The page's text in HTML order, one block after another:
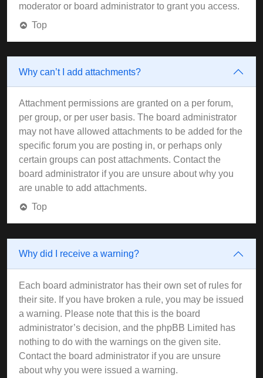
moderator or board administrator to grant you access.
Top
Why can’t I add attachments?
Attachment permissions are granted on a per forum,
per group, or per user basis. The board administrator
may not have allowed attachments to be added for the
specific forum you are posting in, or perhaps only
certain groups can post attachments. Contact the
board administrator if you are unsure about why you
are unable to add attachments.
Top
Why did I receive a warning?
Each board administrator has their own set of rules for
their site. If you have broken a rule, you may be issued
a warning. Please note that this is the board
administrator’s decision, and the phpBB Limited has
nothing to do with the warnings on the given site.
Contact the board administrator if you are unsure
about why you were issued a warning.